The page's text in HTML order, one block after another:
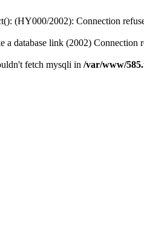
(HY000/2002): Connection
a database link (2002) Connection
fetch mysqli in /var/www/